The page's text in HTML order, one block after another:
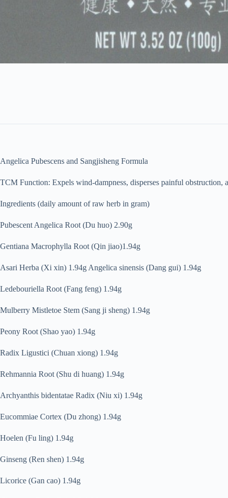
Angelica Pubescens and Sangjisheng Formula
TCM Function: Expels wind-dampness, disperses painful obstruction,
Ingredients (daily amount of raw herb in gram)
Pubescent Angelica Root (Du huo) 2.90g
Gentiana Macrophylla Root (Qin jiao)1.94g
Asari Herba (Xi xin) 1.94g Angelica sinensis (Dang gui) 1.94g
Ledebouriella Root (Fang feng) 1.94g
Mulberry Mistletoe Stem (Sang ji sheng) 1.94g
Peony Root (Shao yao) 1.94g
Radix Ligustici (Chuan xiong) 1.94g
Rehmannia Root (Shu di huang) 1.94g
Archyanthis bidentatae Radix (Niu xi) 1.94g
Eucommiae Cortex (Du zhong) 1.94g
Hoelen (Fu ling) 1.94g
Ginseng (Ren shen) 1.94g
Licorice (Gan cao) 1.94g